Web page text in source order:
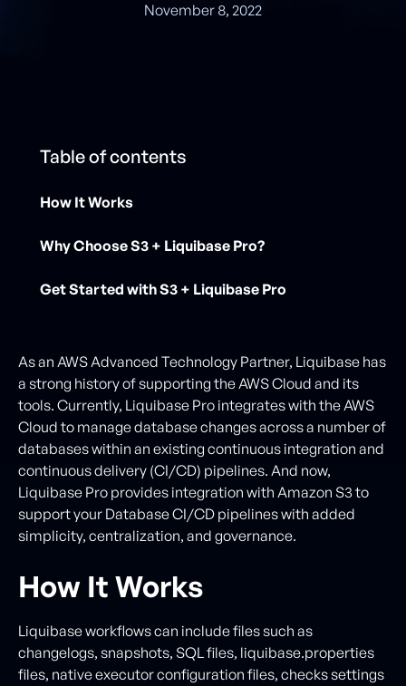
November 8, 2022
Table of contents
How It Works
Why Choose S3 + Liquibase Pro?
Get Started with S3 + Liquibase Pro
As an AWS Advanced Technology Partner, Liquibase has
a strong history of supporting the AWS Cloud and its
tools. Currently, Liquibase Pro integrates with the AWS
Cloud to manage database changes across a number of
databases within an existing continuous integration and
continuous delivery (CI/CD) pipelines. And now,
Liquibase Pro provides integration with Amazon S3 to
support your Database CI/CD pipelines with added
simplicity, centralization, and governance.
How It Works
Liquibase workflows can include files such as
changelogs, snapshots, SQL files, liquibase.properties
files, native executor configuration files, checks settings